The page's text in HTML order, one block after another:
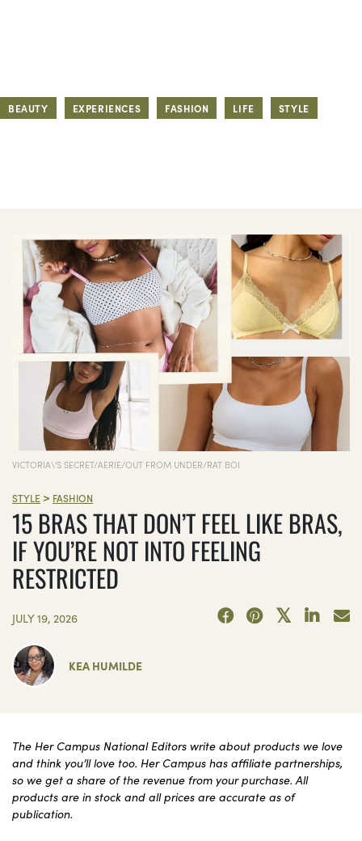
BEAUTY EXPERIENCES FASHION LIFE STYLE
VICTORIA\'S SECRET/AERIE/OUT FROM UNDER/RAT BOI
STYLE > FASHION
15 BRAS THAT DON’T FEEL LIKE BRAS,
IF YOU’RE NOT INTO FEELING
RESTRICTED
JULY 19, 2026
KEA HUMILDE
The Her Campus National Editors write about products we love
and think you’ll love too. Her Campus has affiliate partnerships,
so we get a share of the revenue from your purchase. All
products are in stock and all prices are accurate as of
publication.